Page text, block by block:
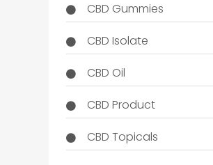
CBD Gummies
CBD Isolate
CBD Oil
CBD Product
CBD Topicals